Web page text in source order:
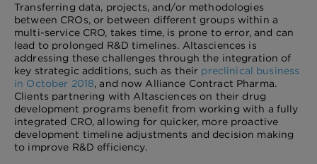
Transferring data, projects, and/or methodologies
between CROs, or between different groups within a
multi-service CRO, takes time, is prone to error, and can
lead to prolonged R&D timelines. Altasciences is
addressing these challenges through the integration of
key strategic additions, such as their preclinical business
in October 2018, and now Alliance Contract Pharma.
Clients partnering with Altasciences on their drug
development programs benefit from working with a fully
integrated CRO, allowing for quicker, more proactive
development timeline adjustments and decision making
to improve R&D efficiency.